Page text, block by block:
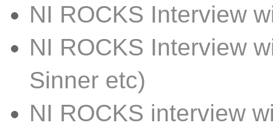
NI ROCKS Interview
NI ROCKS Interview
Sinner etc)
NI ROCKS interview